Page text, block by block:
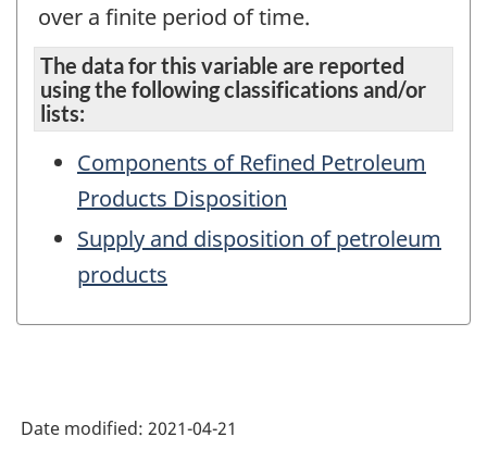
over a finite period of time.
The data for this variable are reported
using the following classifications and/or
lists:
Components of Refined Petroleum
Products Disposition
Supply and disposition of petroleum
products
Date modified: 2021-04-21